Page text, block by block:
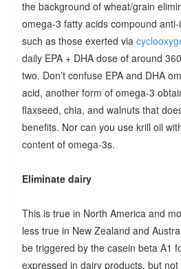
the background of wheat/grain
omega-3 fatty acids compound
such as those exerted via
daily EPA + DHA dose of around
two. Don’t confuse EPA and DHA
acid, another form of omega-3
flaxseed, chia, and walnuts that
benefits. Nor can you use krill oil
content of omega-3s.
Eliminate dairy
This is true in North America and
less true in New Zealand and
be triggered by the casein beta A1
expressed in dairy products, but